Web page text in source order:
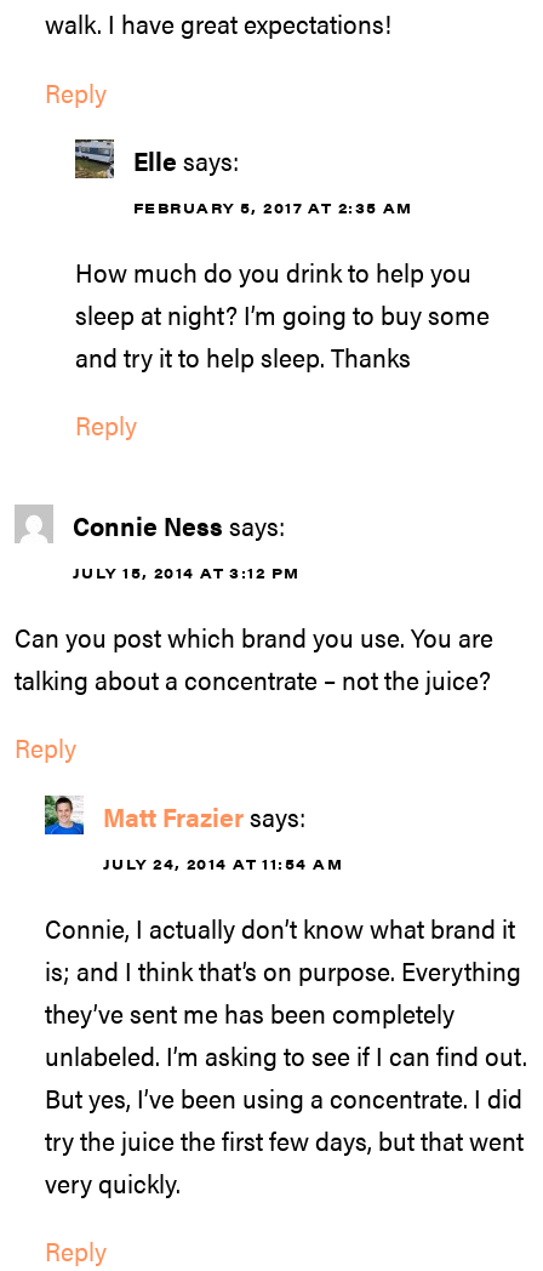
walk. I have great expectations!
Reply
Elle says:
FEBRUARY 5, 2017 AT 2:35 AM
How much do you drink to help you
sleep at night? I’m going to buy some
and try it to help sleep. Thanks
Reply
Connie Ness says:
JULY 15, 2014 AT 3:12 PM
Can you post which brand you use. You are
talking about a concentrate – not the juice?
Reply
Matt Fraziersays:
JULY 24, 2014 AT 11:54 AM
Connie, I actually don’t know what brand it
is; and I think that’s on purpose. Everything
they’ve sent me has been completely
unlabeled. I’m asking to see if I can find out.
But yes, I’ve been using a concentrate. I did
try the juice the first few days, but that went
very quickly.
Reply